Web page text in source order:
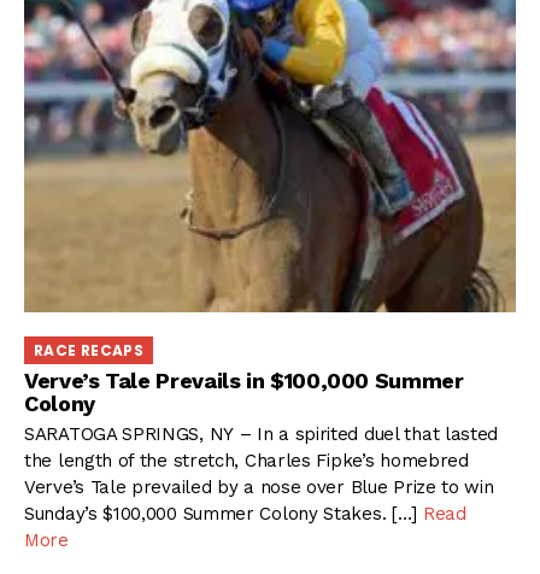
RACE RECAPS
Verve’s Tale Prevails in $100,000 Summer
Colony
SARATOGA SPRINGS, NY – In a spirited duel that lasted
the length of the stretch, Charles Fipke’s homebred
Verve’s Tale prevailed by a nose over Blue Prize to win
Sunday’s $100,000 Summer Colony Stakes. […] Read
More